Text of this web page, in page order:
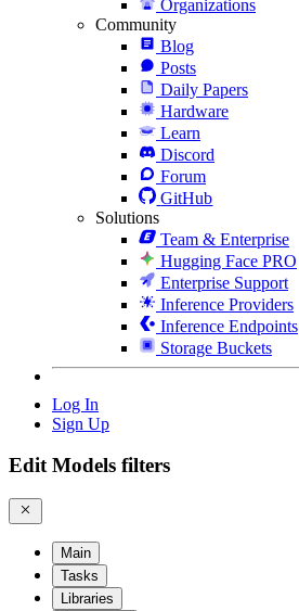
Organizations
Community
Blog
Posts
Daily Papers
Hardware
Learn
Discord
Forum
GitHub
Solutions
Team & Enterprise
Hugging Face PRO
Enterprise Support
Inference Providers
Inference Endpoints
Storage Buckets
Log In
Sign Up
Edit Models filters
Main
Tasks
Libraries